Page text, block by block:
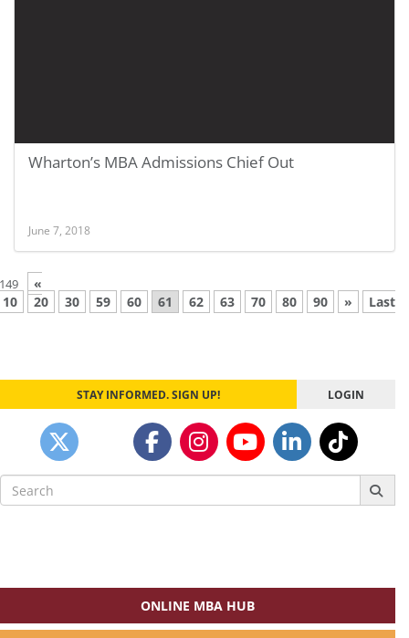
Wharton’s MBA Admissions Chief Out
June 7, 2018
«
10
20 30 59 60 61 62 63 70 80 90 » Last
STAY INFORMED. SIGN UP! LOGIN
Search
for:
ONLINE MBA HUB